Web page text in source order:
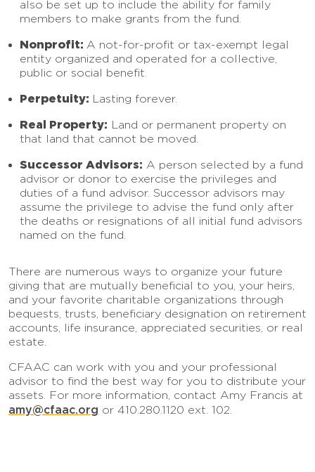
also be set up to include the ability for family
members to make grants from the fund.
Nonprofit: A not-for-profit or tax-exempt legal
entity organized and operated for a collective,
public or social benefit.
Perpetuity: Lasting forever.
Real Property: Land or permanent property on
that land that cannot be moved.
Successor Advisors: A person selected by a fund
advisor or donor to exercise the privileges and
duties of a fund advisor. Successor advisors may
assume the privilege to advise the fund only after
the deaths or resignations of all initial fund advisors
named on the fund.
There are numerous ways to organize your future
giving that are mutually beneficial to you, your heirs,
and your favorite charitable organizations through
bequests, trusts, beneficiary designation on retirement
accounts, life insurance, appreciated securities, or real
estate.
CFAAC can work with you and your professional
advisor to find the best way for you to distribute your
assets. For more information, contact Amy Francis at
amy@cfaac.org or 410.280.1120 ext. 102.